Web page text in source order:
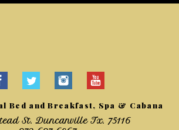
Bed and Breakfast, Spa & Cabana
St. Duncanville Tx. 75116